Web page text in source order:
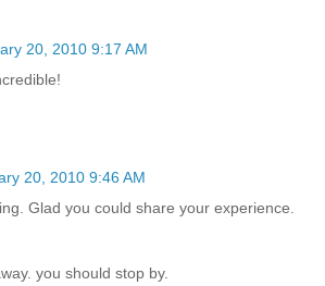
20, 2010 9:17 AM
20, 2010 9:46 AM
Glad you could share your experience.
you should stop by.